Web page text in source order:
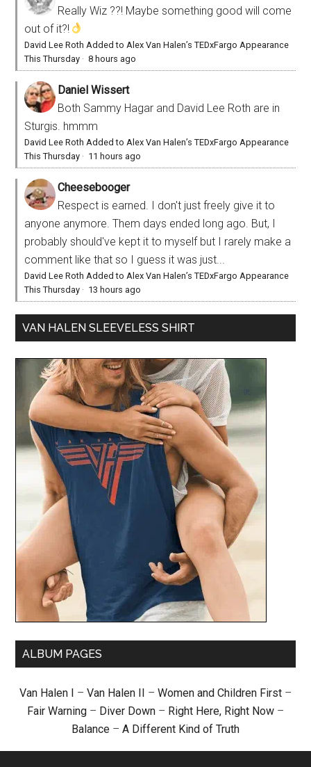
Really Wiz ??! Maybe something good will come
out of it?!
David Lee Roth Added to Alex Van Halen’s TEDxFargo Appearance
This Thursday ·8 hours ago
Daniel Wissert
Both Sammy Hagar and David Lee Roth are in
Sturgis. hmmm
David Lee Roth Added to Alex Van Halen’s TEDxFargo Appearance
This Thursday · 11 hours ago
Cheesebooger
Respect is earned. I don't just freely give it to
anyone anymore. Them days ended long ago. But, I
probably should've kept it to myself but I rarely make a
comment like that so I guess it was just...
David Lee Roth Added to Alex Van Halen’s TEDxFargo Appearance
This Thursday · 13 hours ago
VAN HALEN SLEEVELESS SHIRT
ALBUM PAGES
Van Halen I – Van Halen II – Women and Children First –
Fair Warning – Diver Down – Right Here, Right Now –
Balance – A Different Kind of Truth